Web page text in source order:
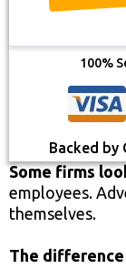
100%
Backed by
Some firms
employees.
themselves.
The